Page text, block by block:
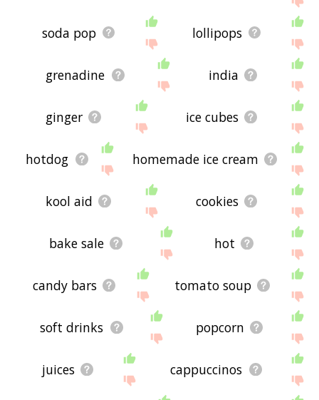
soda pop lollipops
grenadine india
ginger ice cubes
hotdog homemade ice cream
kool aid cookies
bake sale hot
candy bars tomato soup
soft drinks popcorn
juices cappuccinos